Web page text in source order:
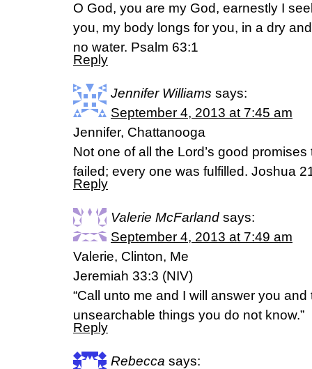
O God, you are my God, earnestly I
you, my body longs for you, in a dry
no water. Psalm 63:1
Reply
Jennifer Williams says:
September 4, 2013 at 7:45 am
Jennifer, Chattanooga
Not one of all the Lord’s good
failed; every one was fulfilled. Joshua
Reply
Valerie McFarland says:
September 4, 2013 at 7:49 am
Valerie, Clinton, Me
Jeremiah 33:3 (NIV)
“Call unto me and I will answer you
unsearchable things you do not know.”
Reply
Rebecca says: